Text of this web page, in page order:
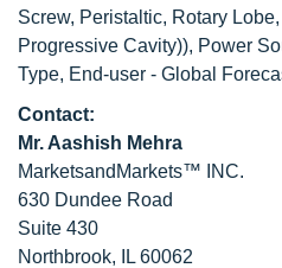
Screw, Peristaltic, Rotary
Progressive Cavity)), Power
Type, End-user - Global
Contact:
Mr. Aashish Mehra
MarketsandMarkets™ INC.
630 Dundee Road
Suite 430
Northbrook, IL 60062